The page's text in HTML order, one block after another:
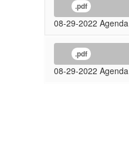
.pdf
08-29-2022 Agenda
.pdf
08-29-2022 Agenda